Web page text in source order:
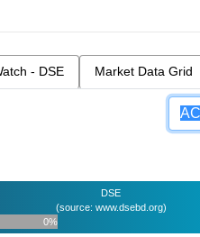
- DSE Market Data Grid
DSE
(source: www.dsebd.org)
0%